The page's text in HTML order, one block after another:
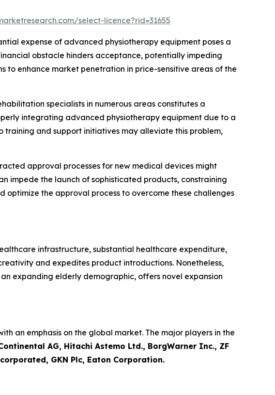
select-licence?rid=31655
expense of advanced physiotherapy equipment poses a
obstacle hinders acceptance, potentially impeding
to enhance market penetration in price-sensitive areas of the
specialists in numerous areas constitutes a
integrating advanced physiotherapy equipment due to a
and support initiatives may alleviate this problem,
approval processes for new medical devices might
impede the launch of sophisticated products, constraining
the approval process to overcome these challenges
infrastructure, substantial healthcare expenditure,
and expedites product introductions. Nonetheless,
expanding elderly demographic, offers novel expansion
an emphasis on the global market. The major players in the
AG, Hitachi Astemo Ltd., BorgWarner Inc., ZF
GKN Plc, Eaton Corporation.